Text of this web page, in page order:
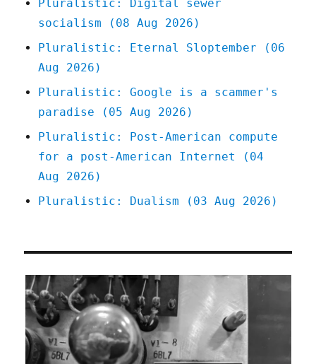
Pluralistic: Digital sewer
socialism (08 Aug 2026)
Pluralistic: Eternal Sloptember (06
Aug 2026)
Pluralistic: Google is a scammer's
paradise (05 Aug 2026)
Pluralistic: Post-American compute
for a post-American Internet (04
Aug 2026)
Pluralistic: Dualism (03 Aug 2026)